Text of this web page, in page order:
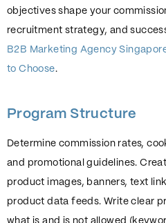
objectives shape your
recruitment strategy, and
B2B Marketing Agency
to Choose.
Program Structure
Determine commission rates,
and promotional guidelines.
product images, banners, text
product data feeds. Write clear
what is and is not allowed